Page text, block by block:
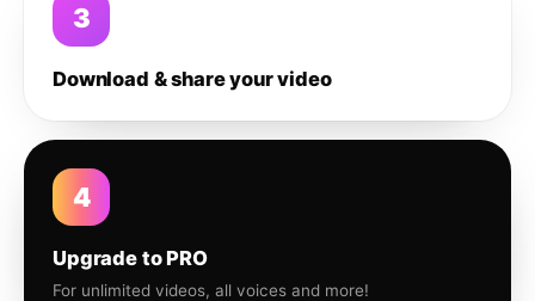
3
Download & share your video
4
Upgrade to PRO
For unlimited videos, all voices and more!